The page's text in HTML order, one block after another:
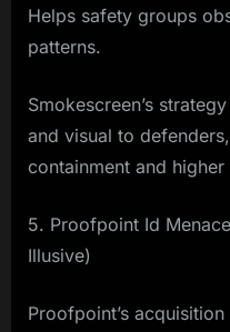
Helps safety groups
patterns.
Smokescreen’s
and visual to
containment and
5. Proofpoint Id
Illusive)
Proofpoint’s